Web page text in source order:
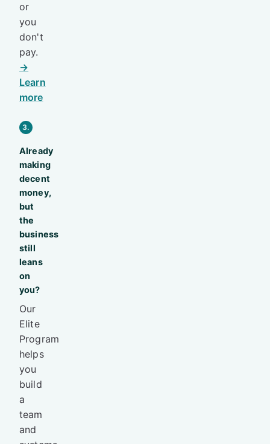
or
you
don't
pay.
→
Learn
more
3.
Already
making
decent
money,
but
the
business
still
leans
on
you?
Our
Elite
Program
helps
you
build
a
team
and